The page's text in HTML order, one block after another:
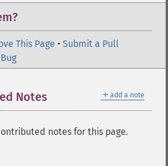
This Page • Submit a Pull
＋ add a note
Notes
notes for this page.